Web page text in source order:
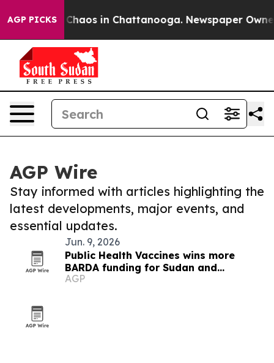
AGP PICKS
Collapse Chaos in Chattanooga. Newspaper
AGP Wire
Stay informed with articles highlighting the
latest developments, major events, and
essential updates.
Jun. 9, 2026
Public Health Vaccines wins more
BARDA funding for Sudan and
Bundibugyo Ebola vaccines
AGP